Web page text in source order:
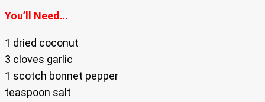
You’ll Need…
1 dried coconut
3 cloves garlic
1 scotch bonnet pepper
teaspoon salt